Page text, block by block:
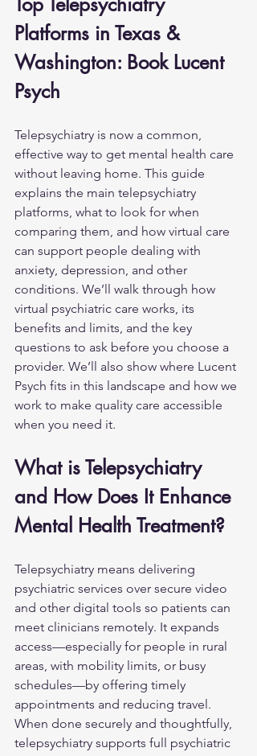
Platforms in Texas &
Washington: Book Lucent
Psych
Telepsychiatry is now a common,
effective way to get mental health care
without leaving home. This guide
explains the main telepsychiatry
platforms, what to look for when
comparing them, and how virtual care
can support people dealing with
anxiety, depression, and other
conditions. We’ll walk through how
virtual psychiatric care works, its
benefits and limits, and the key
questions to ask before you choose a
provider. We’ll also show where Lucent
Psych fits in this landscape and how we
work to make quality care accessible
when you need it.
What is Telepsychiatry
and How Does It Enhance
Mental Health Treatment?
Telepsychiatry means delivering
psychiatric services over secure video
and other digital tools so patients can
meet clinicians remotely. It expands
access—especially for people in rural
areas, with mobility limits, or busy
schedules—by offering timely
appointments and reducing travel.
When done securely and thoughtfully,
telepsychiatry supports full psychiatric